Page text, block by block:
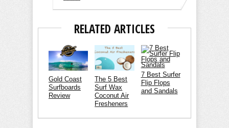
RELATED ARTICLES
Gold Coast
Surfboards
Review
The 5 Best
Surf Wax
Coconut Air
Fresheners
7 Best Surfer
Flip Flops
and Sandals